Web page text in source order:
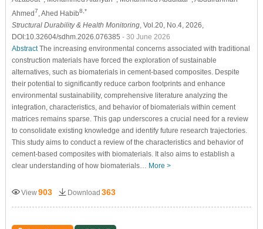
Ahmed7 , Ahed Habib8,*
Structural Durability & Health Monitoring, Vol.20, No.4, 2026,
DOI:10.32604/sdhm.2026.076385 - 30 June 2026
AbstractThe increasing environmental concerns associated with traditional
construction materials have forced the exploration of sustainable
alternatives, such as biomaterials in cement-based composites. Despite
their potential to significantly reduce carbon footprints and enhance
environmental sustainability, comprehensive literature analyzing the
integration, characteristics, and behavior of biomaterials within cement
matrices remains sparse. This gap underscores a crucial need for a review
to consolidate existing knowledge and identify future research trajectories.
This study aims to conduct a review of the characteristics and behavior of
cement-based composites with biomaterials. It also aims to establish a
clear understanding of how biomaterials… More >
View903 Download 363